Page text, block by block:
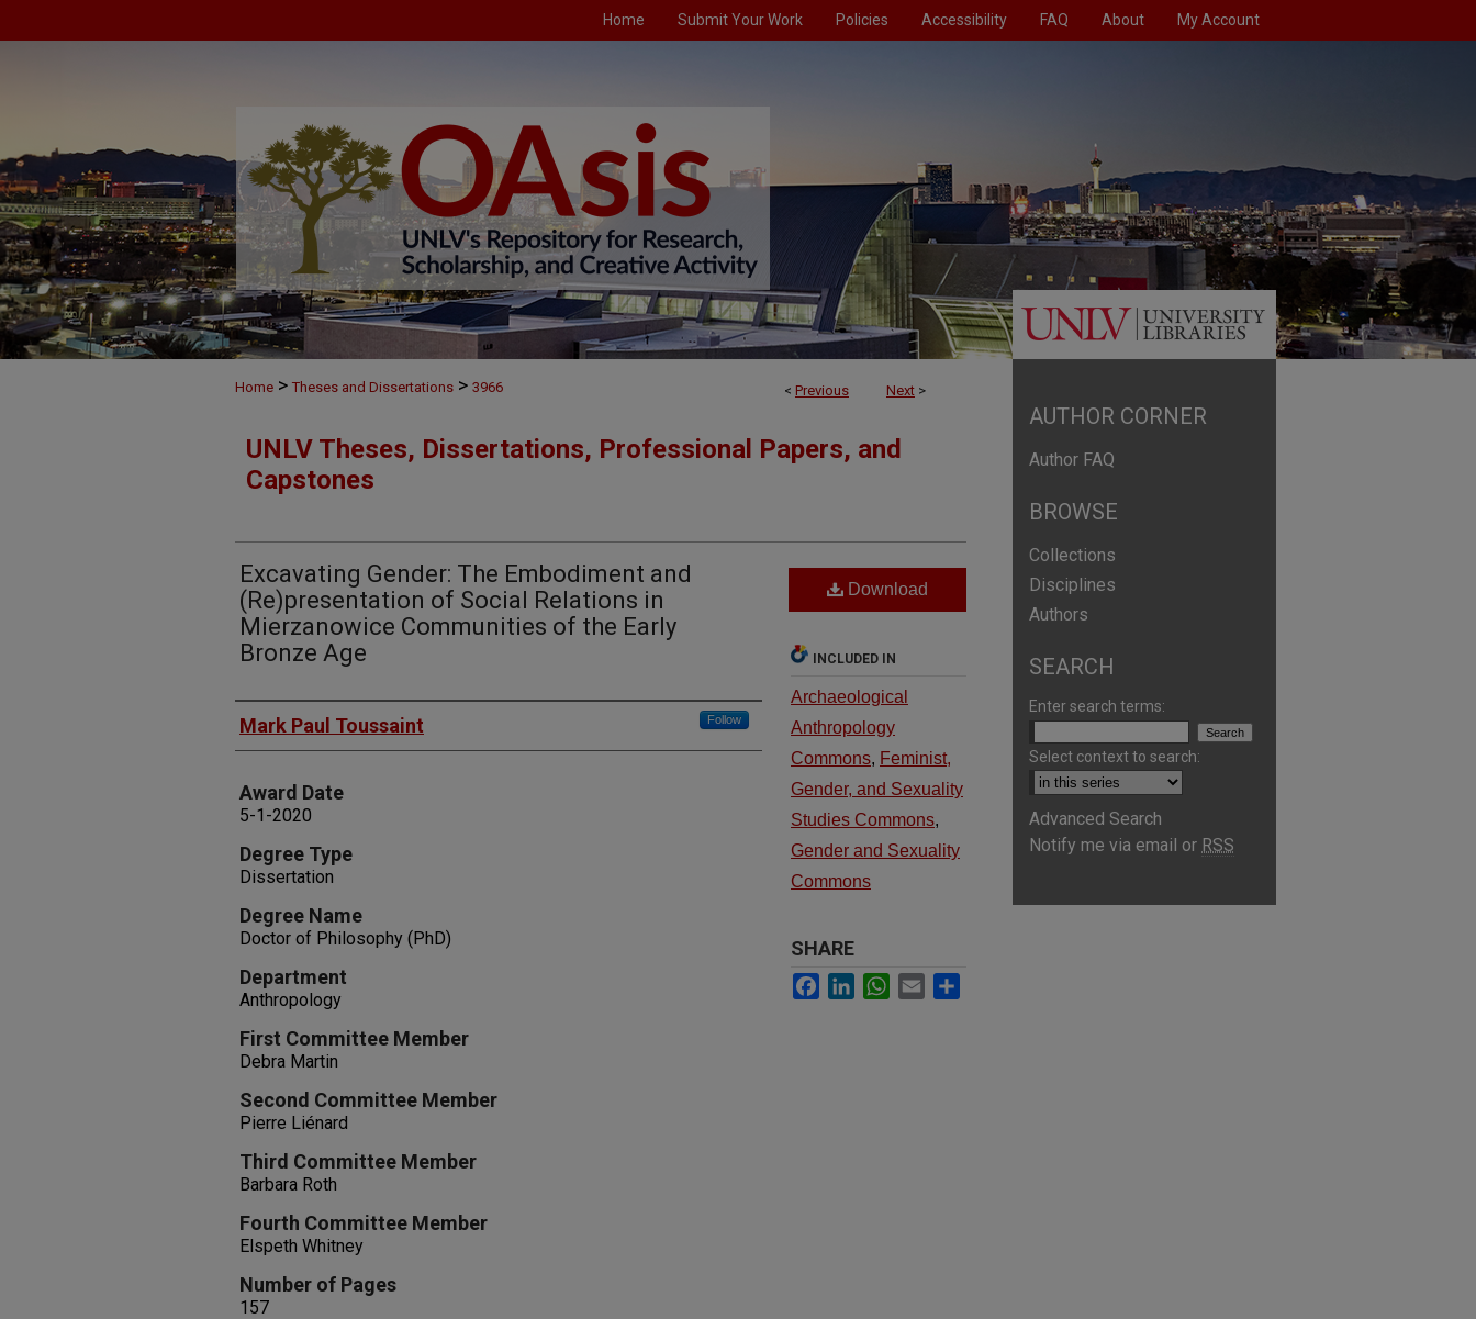
Home Submit Your Work Policies Accessibility FAQ About My Account
< Previous Next >
Home > Theses and Dissertations > 3966
UNLV Theses, Dissertations, Professional Papers, and
Capstones
Excavating Gender: The Embodiment and
(Re)presentation of Social Relations in
Mierzanowice Communities of the Early
Bronze Age
Author
Mark Paul Toussaint Follow
Award Date
5-1-2020
Degree Type
Dissertation
Degree Name
Doctor of Philosophy (PhD)
Department
Anthropology
First Committee Member
Debra Martin
Second Committee Member
Pierre Liénard
Third Committee Member
Barbara Roth
Fourth Committee Member
Elspeth Whitney
Number of Pages
157
Download
INCLUDED IN
Archaeological
Anthropology
Commons, Feminist,
Gender, and Sexuality
Studies Commons,
Gender and Sexuality
Commons
SHARE
Facebook
LinkedInWhatsApp
Email
AUTHOR CORNER
Author FAQ
BROWSE
Collections
Disciplines
Authors
SEARCH
Enter search terms:
Select context to search:
Advanced Search
Notify me via email or RSS